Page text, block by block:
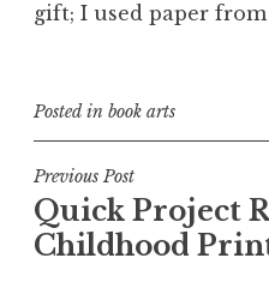
gift; I used paper from
Posted in book arts
Post
navigation
Previous Post
Quick Project
Childhood